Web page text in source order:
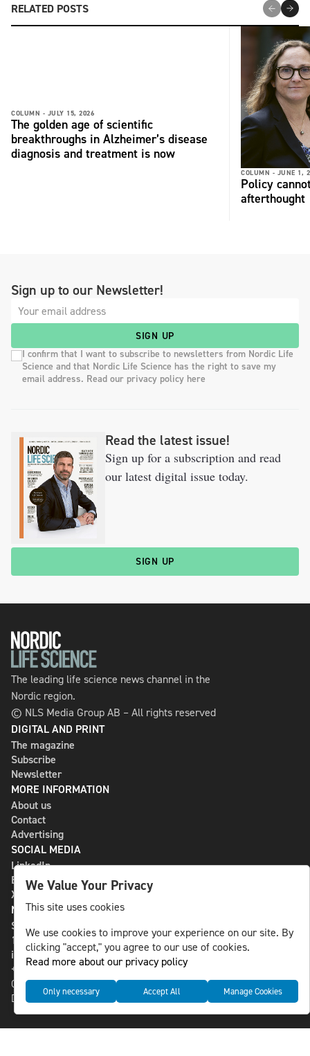
RELATED POSTS
COLUMN - JULY 15, 2026
The golden age of scientific
breakthroughs in Alzheimer’s disease
diagnosis and treatment is now
COLUMN - JUNE 1,
Policy
afterthought
Sign up to our Newsletter!
SIGN UP
I confirm that I want to subscribe to newsletters from Nordic Life
Science and that Nordic Life Science has the right to save my
email address. Read our privacy policy here
Read the latest issue!
Sign up for a subscription and read
our latest digital issue today.
SIGN UP
The leading life science news channel in the
Nordic region.
© NLS Media Group AB – All rights reserved
DIGITAL AND PRINT
The magazine
Subscribe
Newsletter
MORE INFORMATION
About us
Contact
Advertising
SOCIAL MEDIA
LinkedIn
Bluesky
X
NLS MEDIA GROUP AB
St Paulsgatan 13
118 46 Sweden
info@nlsnews.com
+46-8-588 941 51
Cookies
Data management and privacy policy
We Value Your Privacy
This site uses cookies
We use cookies to improve your experience on our site. By
clicking "accept," you agree to our use of cookies.
Read more about our privacy policy
Only necessary Accept All Manage Cookies